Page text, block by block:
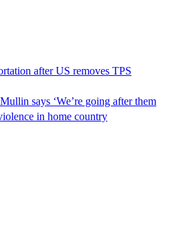
after US removes TPS
says ‘We’re going after them
in home country